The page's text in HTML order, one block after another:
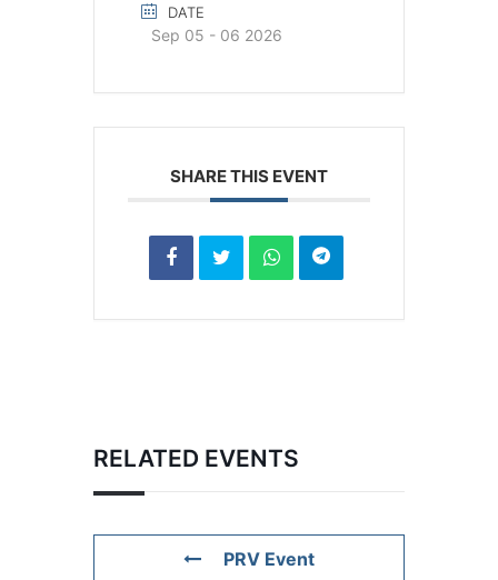
DATE
Sep 05 - 06 2026
SHARE THIS EVENT
RELATED EVENTS
PRV Event